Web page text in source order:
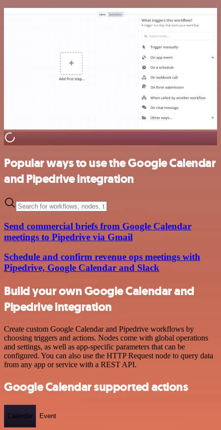
Popular ways to use the Google Calendar
and Pipedrive integration
Send commercial briefs from Google Calendar
meetings to Pipedrive via Gmail
Schedule and confirm revenue ops meetings with
Pipedrive, Google Calendar and Slack
Build your own Google Calendar and
Pipedrive integration
Create custom Google Calendar and Pipedrive workflows by
choosing triggers and actions. Nodes come with global operations
and settings, as well as app-specific parameters that can be
configured. You can also use the HTTP Request node to query data
from any app or service with a REST API.
Google Calendar supported actions
Calendar Event